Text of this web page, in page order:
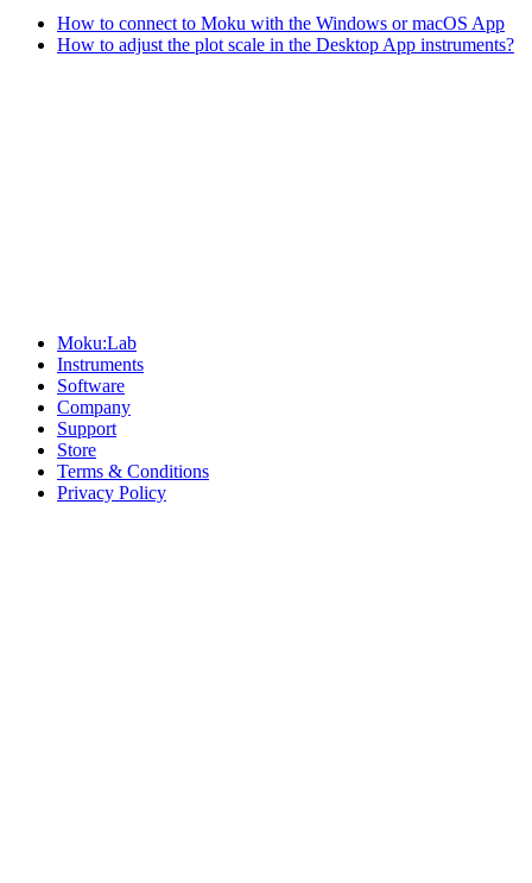
How to connect to Moku with the Windows or macOS App
How to adjust the plot scale in the Desktop App instruments?
Moku:Lab
Instruments
Software
Company
Support
Store
Terms & Conditions
Privacy Policy